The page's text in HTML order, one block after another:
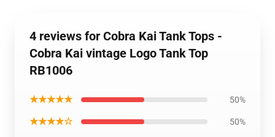
4 reviews for Cobra Kai Tank Tops -
Cobra Kai vintage Logo Tank Top
RB1006
★★★★★ 50%
★★★★☆ 50%